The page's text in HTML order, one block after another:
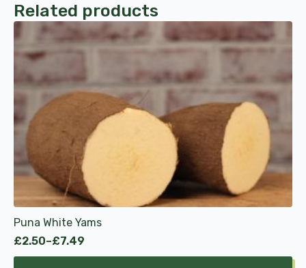
Related products
Puna White Yams
£2.50–£7.49
Price
range:
product
has
multiple
variants.
The
options
may
be
chosen
on
the
product
page